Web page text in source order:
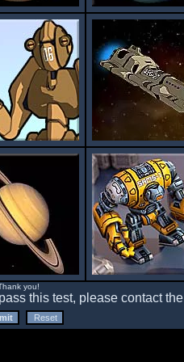
you!
this test, please contact the